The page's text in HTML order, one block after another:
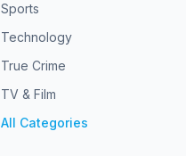
Sports
Technology
True Crime
TV & Film
All Categories